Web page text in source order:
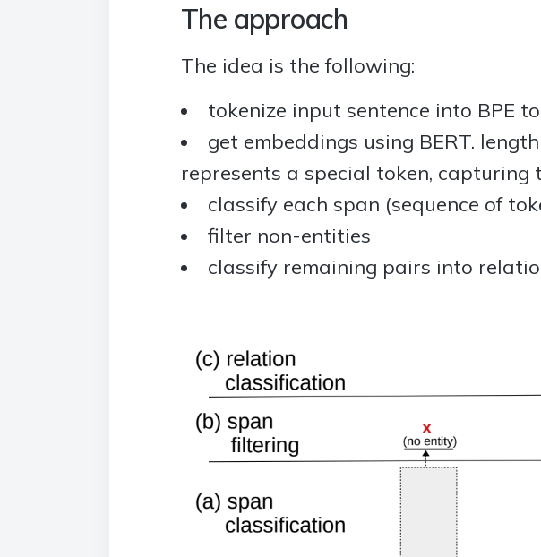
The approach
The idea is the following:
tokenize input sentence into BPE
get embeddings using BERT.
represents a special token, capturing
classify each span (sequence of
filter non-entities
classify remaining pairs into